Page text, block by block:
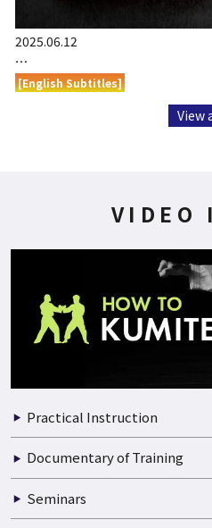
2025.06.12
…
[English Subtitles]
View
VIDEO
Practical Instruction
Documentary of Training
Seminars